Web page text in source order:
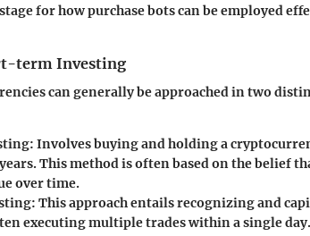
for how purchase bots can be employed
term Investing
can generally be approached in two
: Involves buying and holding a
This method is often based on the belief
over time.
: This approach entails recognizing and
executing multiple trades within a single day.